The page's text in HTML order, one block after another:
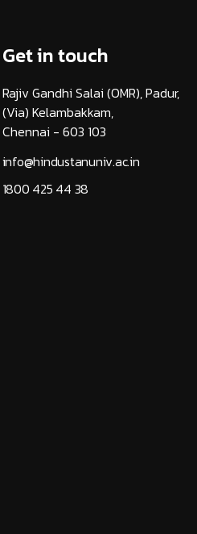
Get in touch
Rajiv Gandhi Salai (OMR), Padur,
(Via) Kelambakkam,
Chennai - 603 103
info@hindustanuniv.ac.in
1800 425 44 38